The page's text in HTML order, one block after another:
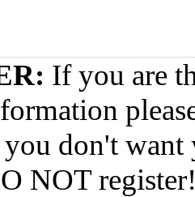
If you are
don't want
NOT